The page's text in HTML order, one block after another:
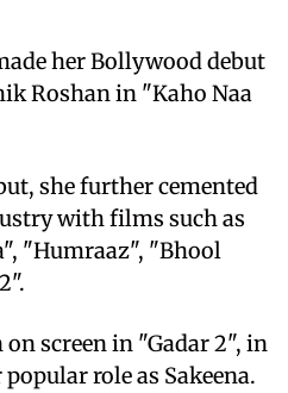
her Bollywood debut
Roshan in "Kaho Naa
she further cemented
with films such as
"Humraaz", "Bhool
on screen in "Gadar 2", in
role as Sakeena.